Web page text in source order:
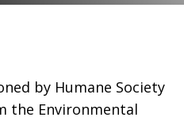
by Humane Society
the Environmental